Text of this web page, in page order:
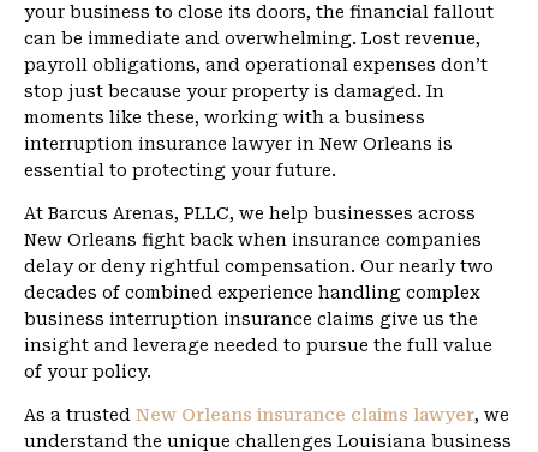
your business to close its doors, the financial fallout
can be immediate and overwhelming. Lost revenue,
payroll obligations, and operational expenses don’t
stop just because your property is damaged. In
moments like these, working with a business
interruption insurance lawyer in New Orleans is
essential to protecting your future.
At Barcus Arenas, PLLC, we help businesses across
New Orleans fight back when insurance companies
delay or deny rightful compensation. Our nearly two
decades of combined experience handling complex
business interruption insurance claims give us the
insight and leverage needed to pursue the full value
of your policy.
As a trusted New Orleans insurance claims lawyer, we
understand the unique challenges Louisiana business